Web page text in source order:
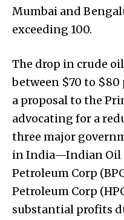
Mumbai and
exceeding ₹100.
The drop in crude
between $70 to $80
a proposal to the
advocating for a
three major
in India—Indian Oil
Petroleum Corp
Petroleum Corp
substantial profits